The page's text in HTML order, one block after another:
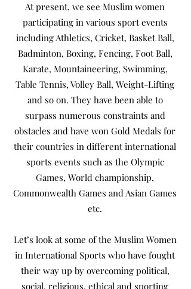
At present, we see Muslim women
participating in various sport events
including Athletics, Cricket, Basket Ball,
Badminton, Boxing, Fencing, Foot Ball,
Karate, Mountaineering, Swimming,
Table Tennis, Volley Ball, Weight-Lifting
and so on. They have been able to
surpass numerous constraints and
obstacles and have won Gold Medals for
their countries in different international
sports events such as the Olympic
Games, World championship,
Commonwealth Games and Asian Games
etc.
Let’s look at some of the Muslim Women
in International Sports who have fought
their way up by overcoming political,
social, religious, ethical and sporting